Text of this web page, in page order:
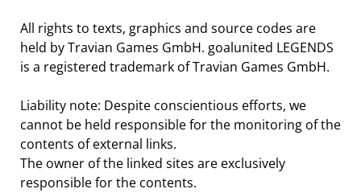
All rights to texts, graphics and source codes are
held by Travian Games GmbH. goalunited LEGENDS
is a registered trademark of Travian Games GmbH.
Liability note: Despite conscientious efforts, we
cannot be held responsible for the monitoring of the
contents of external links.
The owner of the linked sites are exclusively
responsible for the contents.